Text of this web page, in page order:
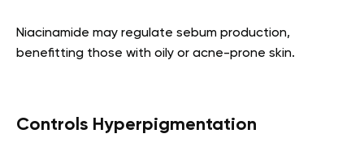
Niacinamide may regulate sebum production,
benefitting those with oily or acne-prone skin.
Controls Hyperpigmentation